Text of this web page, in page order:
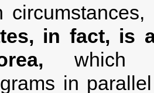
circumstances,
in fact, is
which
in